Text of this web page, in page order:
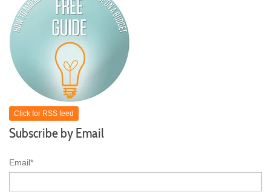
Click for RSS feed
Subscribe by Email
Email*